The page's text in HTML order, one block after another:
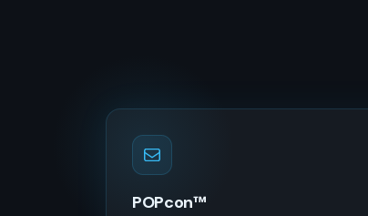
POPcon™